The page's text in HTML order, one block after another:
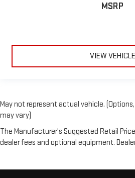
MSRP
VIEW VEHICLE
May not represent actual vehicle.
may vary)
The Manufacturer's Suggested Retail
dealer fees and optional equipment.